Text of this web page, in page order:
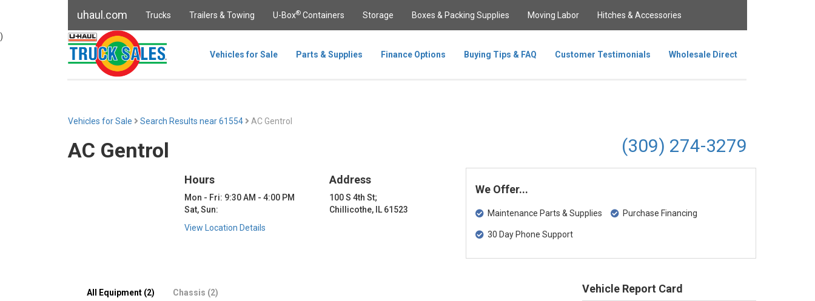
uhaul.com Trucks Trailers & Towing U-Box® Containers Storage Boxes & Packing Supplies Moving Labor Hitches & Accessories
Vehicles for Sale Parts & Supplies Finance Options Buying Tips & FAQ Customer Testimonials Wholesale Direct
)
Vehicles for Sale Search Results near 61554 AC Gentrol
AC Gentrol (309) 274-3279
Hours
Mon - Fri: 9:30 AM - 4:00 PM
Sat, Sun:
Address
100 S 4th St;
Chillicothe, IL 61523
View Location Details
We Offer...
Maintenance Parts & Supplies
30 Day Phone Support
Purchase Financing
All Equipment (2) Chassis (2)
Vehicle Report Card